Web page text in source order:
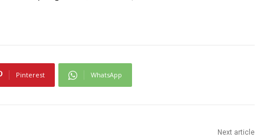
Pinterest WhatsApp
Next article